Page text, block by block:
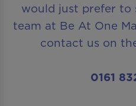
would just prefer to
team at Be At One
contact us on
0161